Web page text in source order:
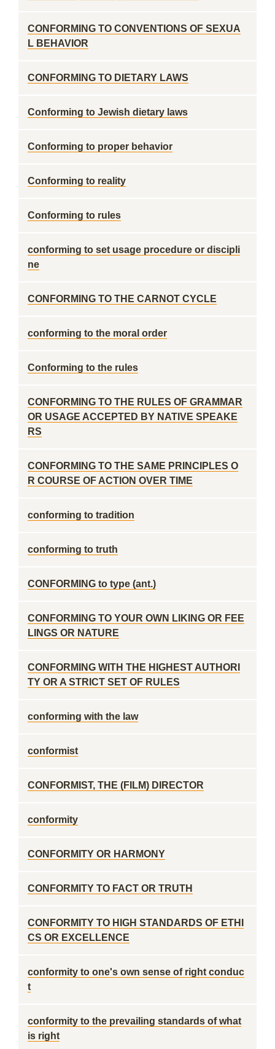
CONFORMING TO CONVENTIONS OF SEXUA
L BEHAVIOR
CONFORMING TO DIETARY LAWS
Conforming to Jewish dietary laws
Conforming to proper behavior
Conforming to reality
Conforming to rules
conforming to set usage procedure or discipli
ne
CONFORMING TO THE CARNOT CYCLE
conforming to the moral order
Conforming to the rules
CONFORMING TO THE RULES OF GRAMMAR
OR USAGE ACCEPTED BY NATIVE SPEAKE
RS
CONFORMING TO THE SAME PRINCIPLES O
R COURSE OF ACTION OVER TIME
conforming to tradition
conforming to truth
CONFORMING to type (ant.)
CONFORMING TO YOUR OWN LIKING OR FEE
LINGS OR NATURE
CONFORMING WITH THE HIGHEST AUTHORI
TY OR A STRICT SET OF RULES
conforming with the law
conformist
CONFORMIST, THE (FILM) DIRECTOR
conformity
CONFORMITY OR HARMONY
CONFORMITY TO FACT OR TRUTH
CONFORMITY TO HIGH STANDARDS OF ETHI
CS OR EXCELLENCE
conformity to one's own sense of right conduc
t
conformity to the prevailing standards of what
is right